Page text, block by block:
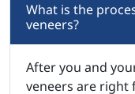
What is the
veneers?
After you and
veneers are right